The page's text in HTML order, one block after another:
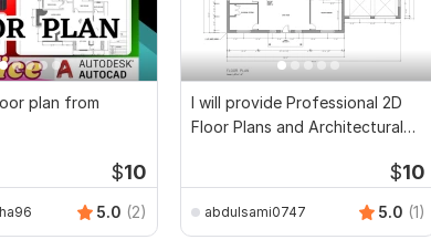
plan from
$10
5.0 (2)
I will provide Professional 2D
Floor Plans and Architectural
$10
abdulsami0747 5.0 (1)